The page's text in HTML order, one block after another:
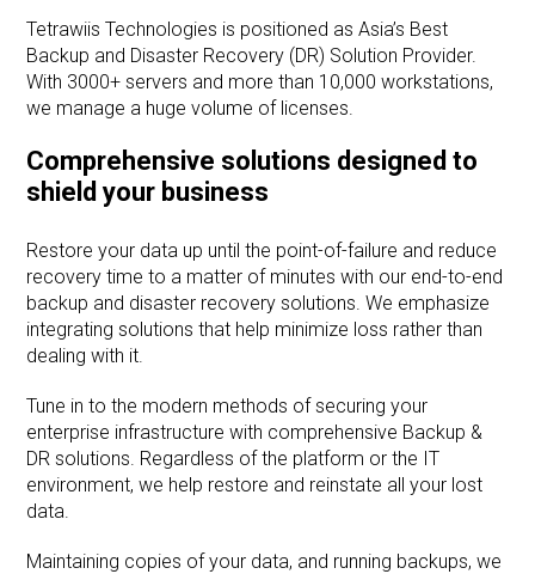
Tetrawiis Technologies is positioned as Asia’s Best
Backup and Disaster Recovery (DR) Solution Provider.
With 3000+ servers and more than 10,000 workstations,
we manage a huge volume of licenses.
Comprehensive solutions designed to
shield your business
Restore your data up until the point-of-failure and reduce
recovery time to a matter of minutes with our end-to-end
backup and disaster recovery solutions. We emphasize
integrating solutions that help minimize loss rather than
dealing with it.
Tune in to the modern methods of securing your
enterprise infrastructure with comprehensive Backup &
DR solutions. Regardless of the platform or the IT
environment, we help restore and reinstate all your lost
data.
Maintaining copies of your data, and running backups, we